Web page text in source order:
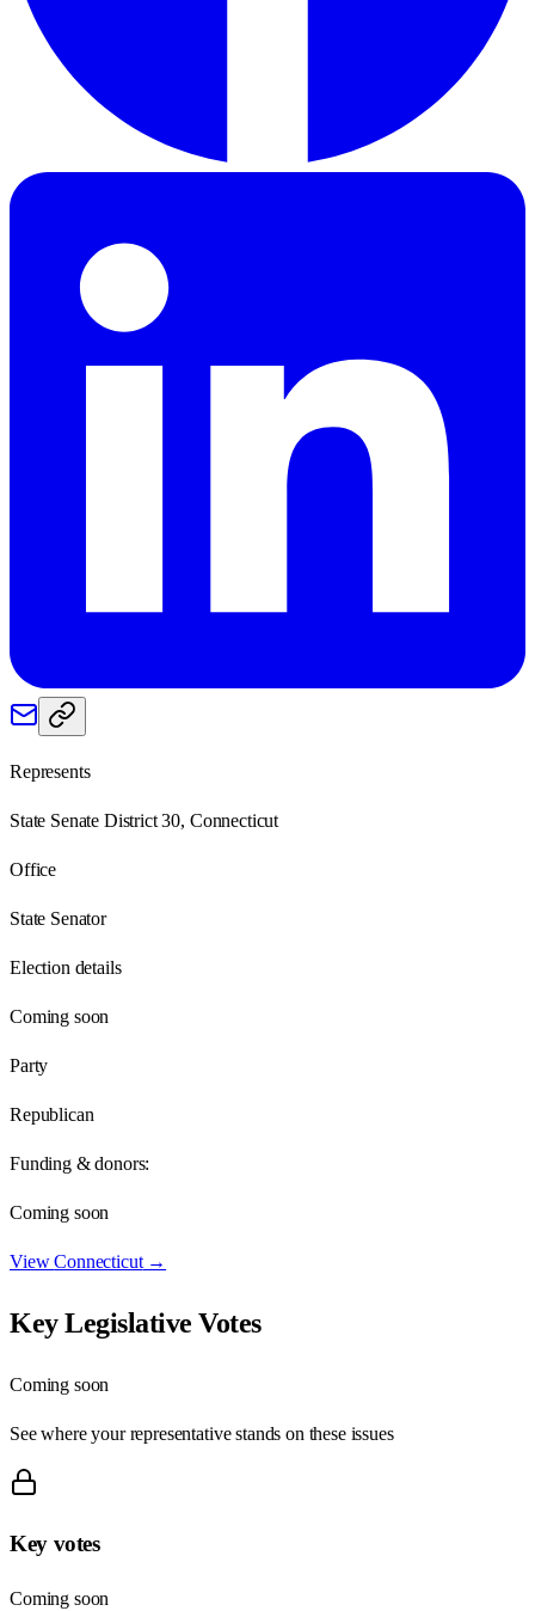
Represents
State Senate District 30, Connecticut
Office
State Senator
Election details
Coming soon
Party
Republican
Funding & donors:
Coming soon
ViewConnecticut→
Key Legislative Votes
Coming soon
See where your representative stands on these issues
Key votes
Coming soon